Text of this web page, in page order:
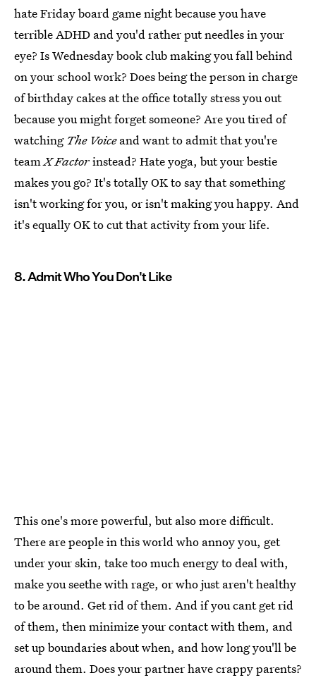
hate Friday board game night because you have
terrible ADHD and you'd rather put needles in your
eye? Is Wednesday book club making you fall behind
on your school work? Does being the person in charge
of birthday cakes at the office totally stress you out
because you might forget someone? Are you tired of
watching The Voiceand want to admit that you're
teamX Factorinstead? Hate yoga, but your bestie
makes you go? It's totally OK to say that something
isn't working for you, or isn't making you happy. And
it's equally OK to cut that activity from your life.
8. Admit Who You Don't Like
This one's more powerful, but also more difficult.
There are people in this world who annoy you, get
under your skin, take too much energy to deal with,
make you seethe with rage, or who just aren't healthy
to be around. Get rid of them. And if you cant get rid
of them, then minimize your contact with them, and
set up boundaries about when, and how long you'll be
around them. Does your partner have crappy parents?